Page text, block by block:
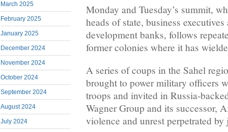
March 2025
February 2025
January 2025
December 2024
November 2024
October 2024
September 2024
August 2024
July 2024
Monday and Tuesday’s summit,
heads of state, business
development banks, follows
former colonies where it has
A series of coups in ‌the Sahel
brought to power military officers
troops and invited in ⁠Russia-
Wagner Group and its successor,
violence and unrest perpetrated